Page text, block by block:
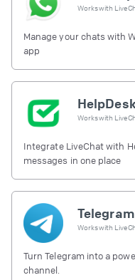
Works with
Manage your chats with
app
HelpDesk
Works with
Integrate LiveChat with
messages in one place
Works with
Turn Telegram into a
channel.